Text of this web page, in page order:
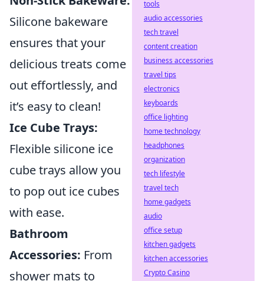
Silicone bakeware
ensures that your
delicious treats come
out effortlessly, and
it’s easy to clean!
Ice Cube Trays:
Flexible silicone ice
cube trays allow you
to pop out ice cubes
with ease.
Bathroom
Accessories: From
shower mats to
tools
audio accessories
tech travel
content creation
business accessories
travel tips
electronics
keyboards
office lighting
home technology
headphones
organization
tech lifestyle
travel tech
home gadgets
audio
office setup
kitchen gadgets
kitchen accessories
Crypto Casino